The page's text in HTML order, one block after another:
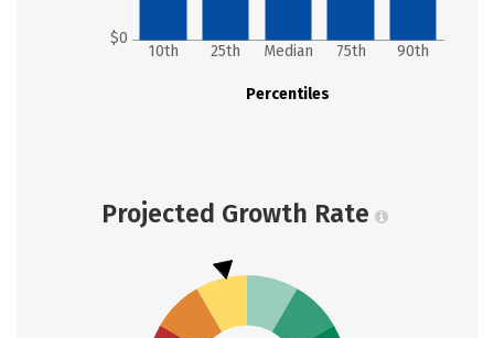
$0
Percentiles
10th 25th Median 75th 90th
Projected Growth Rate